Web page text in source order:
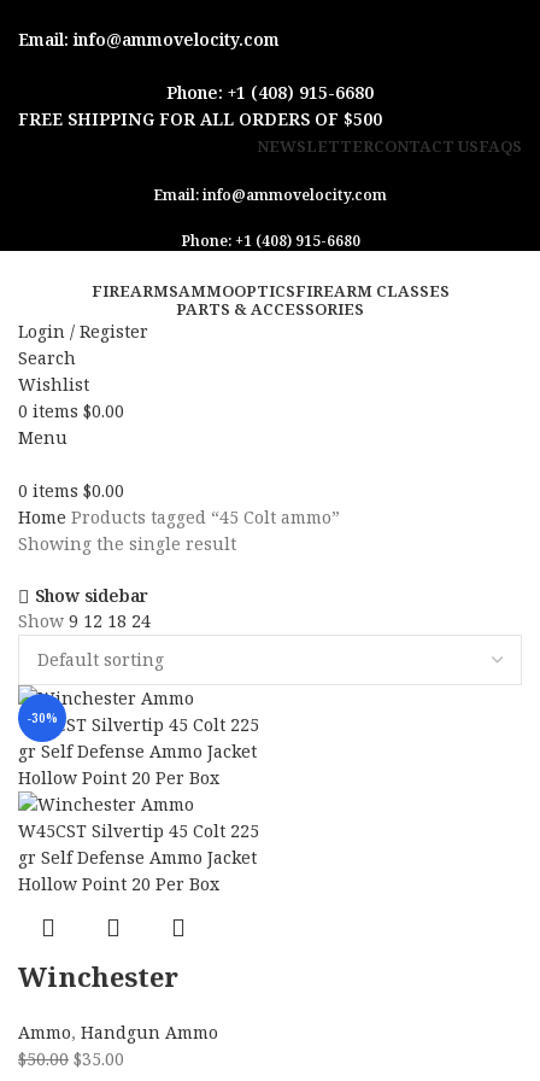
Email: info@ammovelocity.com
Phone: +1 (408) 915-6680
FREE SHIPPING FOR ALL ORDERS OF $500
NEWSLETTERCONTACT USFAQS
Email: info@ammovelocity.com
Phone: +1 (408) 915-6680
FIREARMSAMMOOPTICSFIREARM CLASSES
PARTS & ACCESSORIES
Login / Register
Search
Wishlist
0 items $0.00
Menu
0 items $0.00
Home Products tagged “45 Colt ammo”
Showing the single result
Show sidebar
Show 9 12 18 24
-30%
Winchester
Silvertip 45 Colt
Ammo, Handgun Ammo
$50.00 $35.00